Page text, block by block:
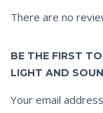
There are no
BE THE FIRST
LIGHT AND
Your email